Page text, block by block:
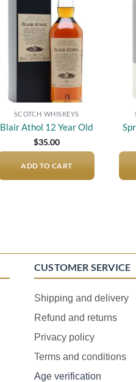
Add to
wishlist
SCOTCH WHISKEYS
Blair Athol 12 Year Old
$35.00
ADD TO CART
CUSTOMER SERVICE
Shipping and delivery
Refund and returns
Privacy policy
Terms and conditions
Age verification